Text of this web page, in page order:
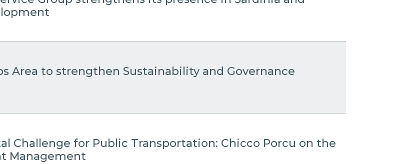
Area to strengthen Sustainability and Governance
Challenge for Public Transportation: Chicco Porcu on the
Management